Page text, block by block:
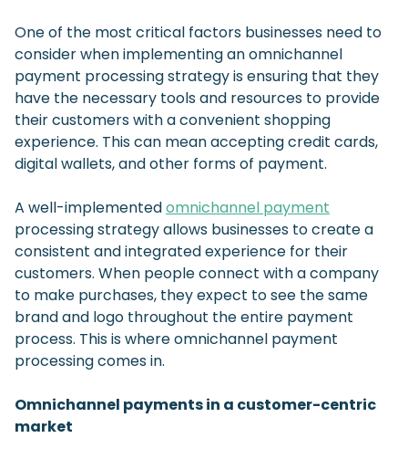
One of the most critical factors businesses need to
consider when implementing an omnichannel
payment processing strategy is ensuring that they
have the necessary tools and resources to provide
their customers with a convenient shopping
experience. This can mean accepting credit cards,
digital wallets, and other forms of payment.
A well-implementedomnichannel payment
processing strategy allows businesses to create a
consistent and integrated experience for their
customers. When people connect with a company
to make purchases, they expect to see the same
brand and logo throughout the entire payment
process. This is where omnichannel payment
processing comes in.
Omnichannel payments in a customer-centric
market